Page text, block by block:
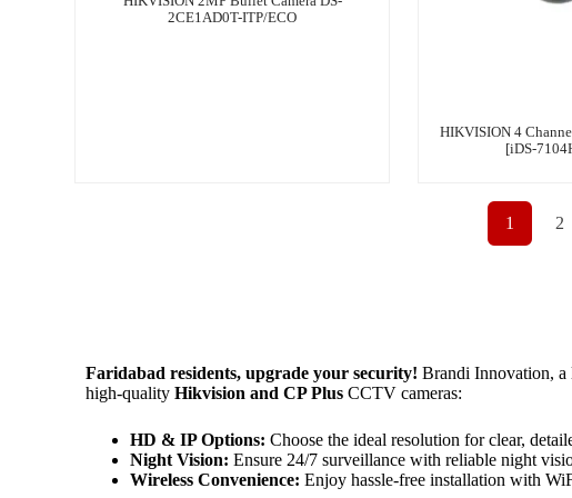
2CE1AD0T-ITP/ECO
HIKVISION 4
[iDS-
1 2
Faridabad residents, upgrade your security! Brandi Innovation,
high-qualityHikvision and CP Plus CCTV cameras:
HD & IP Options: Choose the ideal resolution for clear,
Night Vision: Ensure 24/7 surveillance with reliable night
Wireless Convenience: Enjoy hassle-free installation with